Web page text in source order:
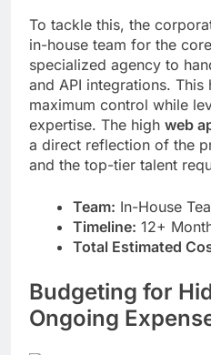
To tackle this, the
in-house team for the
specialized agency to
and API integrations.
maximum control while
expertise. The high web
a direct reflection of the
and the top-tier talent
Team: In-House
Timeline: 12+
Total Estimated
Budgeting for
Ongoing